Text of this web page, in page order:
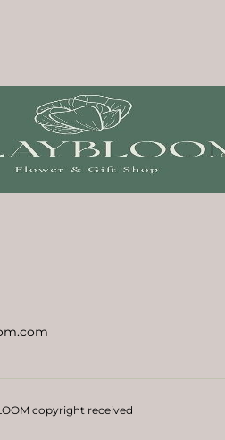
copyright received